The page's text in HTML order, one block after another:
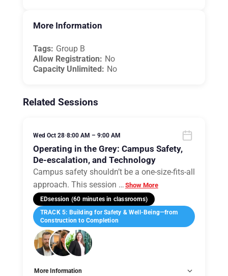
More Information
Tags: Group B
Allow Registration: No
Capacity Unlimited: No
Related Sessions
Wed Oct 28•8:00 AM – 9:00 AM
Operating in the Grey: Campus Safety,
De-escalation, and Technology
Campus safety shouldn’t be a one-size-fits-all
approach. This session … Show More
EDsession (60 minutes in classrooms)
TRACK 5: Building for Safety & Well-Being—from
Construction to Completion
More Information